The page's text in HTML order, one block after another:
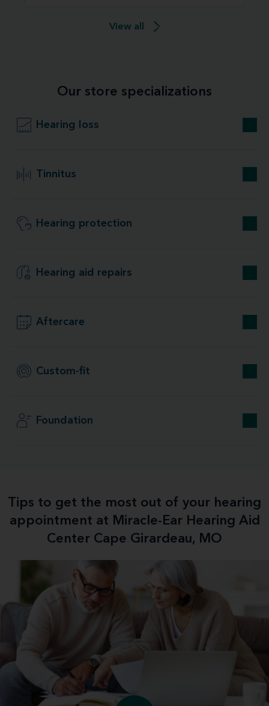
View all
Our store specializations
Hearing loss
Tinnitus
Hearing protection
Hearing aid repairs
Aftercare
Custom-fit
Foundation
Tips to get the most out of your hearing
appointment at Miracle-Ear Hearing Aid
Center Cape Girardeau, MO